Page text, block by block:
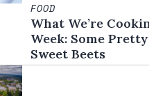
FOOD
What We’re
Week: Some
Sweet Beets